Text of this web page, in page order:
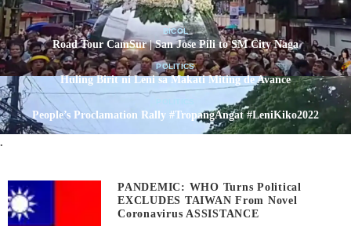
BICOL
Road Tour CamSur | San Jose Pili to SM City Naga
POLITICS
Huling Birit ni Leni sa Makati Miting de Avance
People’s Proclamation Rally #TropangAngat #LeniKiko2022
.
PANDEMIC: WHO Turns Political
EXCLUDES TAIWAN From Novel
Coronavirus ASSISTANCE